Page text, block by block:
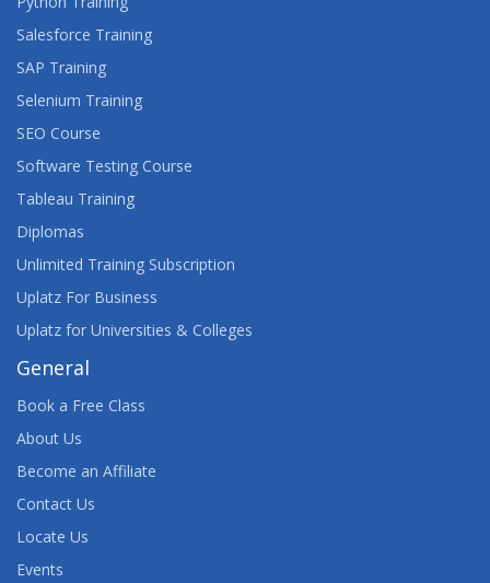
Salesforce Training
SAP Training
Selenium Training
SEO Course
Software Testing Course
Tableau Training
Diplomas
Unlimited Training Subscription
Uplatz For Business
Uplatz for Universities & Colleges
General
Book a Free Class
About Us
Become an Affiliate
Contact Us
Locate Us
Events